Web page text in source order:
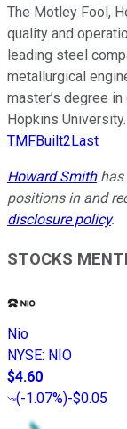
The Motley Fool,
quality and
leading steel
metallurgical
master’s degree
Hopkins University.
TMFBuilt2Last
Howard Smithhas
positions in and
disclosure policy.
STOCKS
Nio
NYSE: NIO
$4.60
(-1.07%)-$0.05